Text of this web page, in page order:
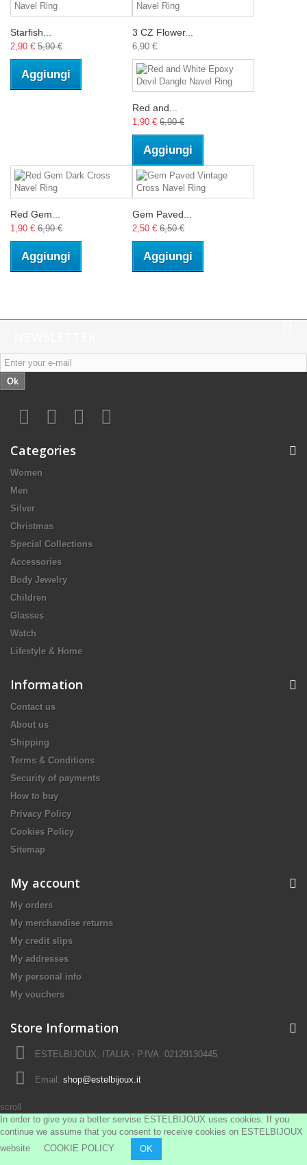
Starfish...
2,90 € 5,90 €
Aggiungi
3 CZ Flower...
6,90 €
Red and...
1,90 € 6,90 €
Aggiungi
Red Gem...
1,90 € 6,90 €
Aggiungi
Gem Paved...
2,50 € 6,50 €
Aggiungi
Ok
Categories
Women
Men
Silver
Christmas
Special Collections
Accessories
Body Jewelry
Children
Glasses
Watch
Lifestyle & Home
Information
Contact us
About us
Shipping
Terms & Conditions
Security of payments
How to buy
Privacy Policy
Cookies Policy
Sitemap
My account
My orders
My merchandise returns
My credit slips
My addresses
My personal info
My vouchers
Store Information
ESTELBIJOUX, ITALIA - P.IVA. 02129130445
Email: shop@estelbijoux.it
scroll
In order to give you a better servise ESTELBIJOUX uses cookies. If you
continue we assume that you consent to receive cookies on ESTELBIJOUX
website COOKIE POLICY OK